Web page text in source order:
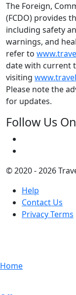
The Foreign,
(FCDO) provides
including safety
warnings, and
refer to
date with current
visiting
Please note the
for updates.
Follow Us
© 2020 - 2026
Help
Contact Us
Privacy Terms
Home